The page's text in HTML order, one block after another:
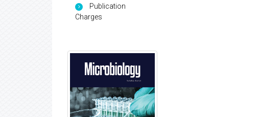
Publication
Charges